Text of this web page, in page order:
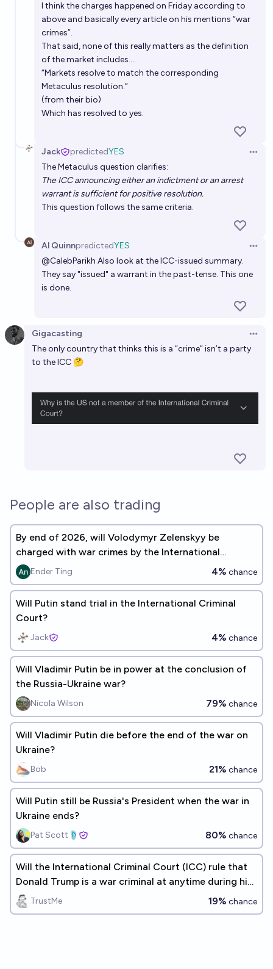
I think the charges happened on Friday according to
above and basically every article on his mentions “war
crimes”.
That said, none of this really matters as the definition
of the market includes….
“Markets resolve to match the corresponding
Metaculus resolution.“
(from their bio)
Which has resolved to yes.
Jack predictedYES
The Metaculus question clarifies:
The ICC announcing either an indictment or an arrest
warrant is sufficient for positive resolution.
This question follows the same criteria.
Al QuinnpredictedYES
@CalebParikh Also look at the ICC-issued summary.
They say "issued" a warrant in the past-tense. This one
is done.
Gigacasting
The only country that thinks this is a “crime” isn’t a party
to the ICC 🤔
People are also trading
By end of 2026, will Volodymyr Zelenskyy be
charged with war crimes by the International
Criminal Court?
Ender Ting 4% chance
Will Putin stand trial in the International Criminal
Court?
Jack 4% chance
Will Vladimir Putin be in power at the conclusion of
the Russia-Ukraine war?
Nicola Wilson 79% chance
Will Vladimir Putin die before the end of the war on
Ukraine?
Bob 21% chance
Will Putin still be Russia's President when the war in
Ukraine ends?
Pat Scott🩴 80% chance
Will the International Criminal Court (ICC) rule that
Donald Trump is a war criminal at anytime during his
current term?
TrustMe 19% chance